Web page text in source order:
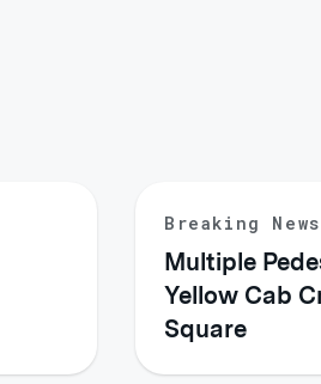
Breaking News
Multiple
Yellow Cab
Square